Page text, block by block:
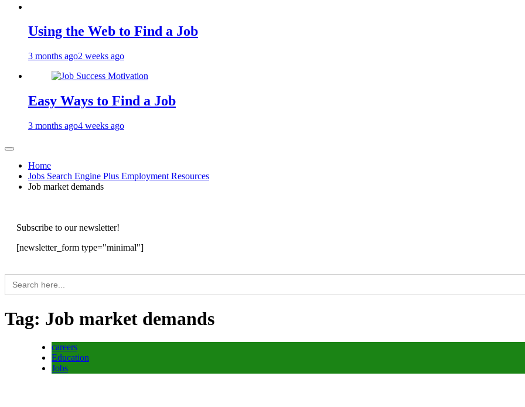
Using the Web to Find a Job
3 months ago2 weeks ago
Easy Ways to Find a Job
3 months ago4 weeks ago
Home
Jobs Search Engine Plus Employment Resources
Job market demands
Subscribe to our newsletter!
[newsletter_form type="minimal"]
Search
for:
Tag: Job market demands
careers
Education
Jobs